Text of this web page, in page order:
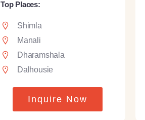
Top Places:
Shimla
Manali
Dharamshala
Dalhousie
Inquire Now